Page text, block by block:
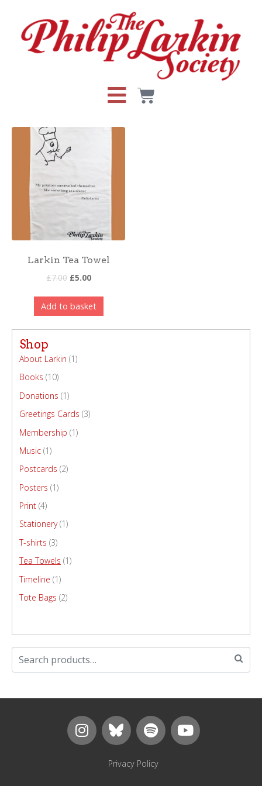
Larkin Tea Towel
£7.00 £5.00
Add to basket
Shop
About Larkin (1)
Books (10)
Donations (1)
Greetings Cards (3)
Membership (1)
Music (1)
Postcards (2)
Posters (1)
Print (4)
Stationery (1)
T-shirts (3)
Tea Towels (1)
Timeline (1)
Tote Bags (2)
Privacy Policy